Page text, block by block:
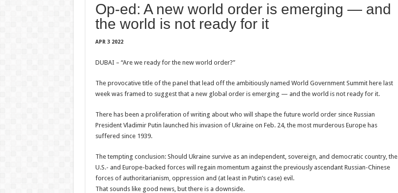
Op-ed: A new world order is emerging — and
the world is not ready for it
APR 3 2022
DUBAI – “Are we ready for the new world order?”
The provocative title of the panel that lead off the ambitiously named World Government Summit here last
week was framed to suggest that a new global order is emerging — and the world is not ready for it.
There has been a proliferation of writing about who will shape the future world order since Russian
President Vladimir Putin launched his invasion of Ukraine on Feb. 24, the most murderous Europe has
suffered since 1939.
The tempting conclusion: Should Ukraine survive as an independent, sovereign, and democratic country, the
U.S.- and Europe-backed forces will regain momentum against the previously ascendant Russian-Chinese
forces of authoritarianism, oppression and (at least in Putin’s case) evil.
That sounds like good news, but there is a downside.